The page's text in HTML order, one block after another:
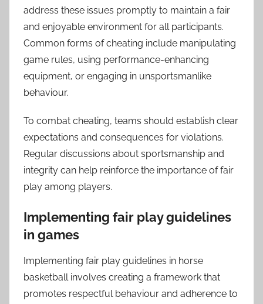
address these issues promptly to maintain a fair
and enjoyable environment for all participants.
Common forms of cheating include manipulating
game rules, using performance-enhancing
equipment, or engaging in unsportsmanlike
behaviour.
To combat cheating, teams should establish clear
expectations and consequences for violations.
Regular discussions about sportsmanship and
integrity can help reinforce the importance of fair
play among players.
Implementing fair play guidelines
in games
Implementing fair play guidelines in horse
basketball involves creating a framework that
promotes respectful behaviour and adherence to